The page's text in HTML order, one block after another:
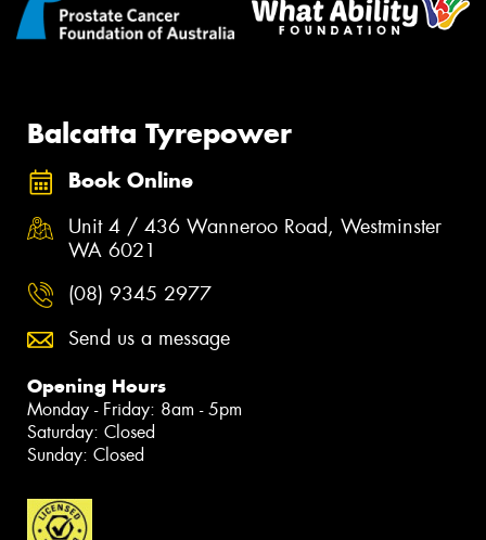
Balcatta Tyrepower
Book Online
Unit 4 / 436 Wanneroo Road, Westminster
WA 6021
(08) 9345 2977
Send us a message
Opening Hours
Monday - Friday: 8am - 5pm
Saturday: Closed
Sunday: Closed